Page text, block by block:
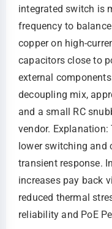
integrated switch is
frequency to
copper on high-
capacitors close to
external
decoupling mix,
and a small RC
vendor. Explanation:
lower switching and
transient response.
increases pay back
reduced thermal
reliability and PoE